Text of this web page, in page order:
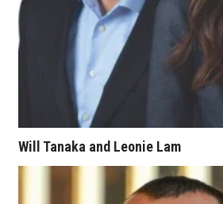
Movers Makers
Awards Store
Connect With Us
Advertise with us
Will Tanaka and Leonie Lam